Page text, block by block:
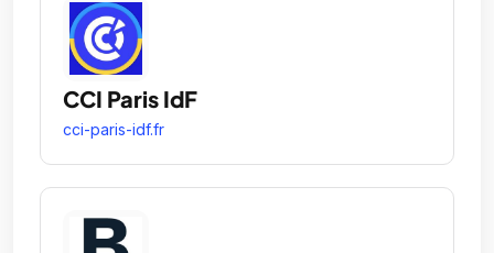
CCI Paris IdF
cci-paris-idf.fr